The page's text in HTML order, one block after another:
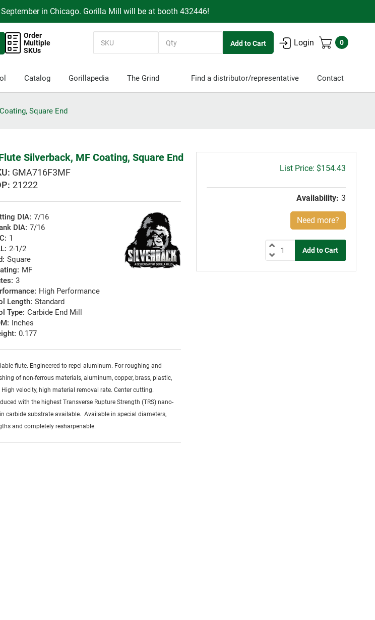
in Chicago. Gorilla Mill will be at booth 432446!
Order
Multiple
SKUs
Login 0
Catalog Gorillapedia The Grind Find a distributor/representative Contact
Square End
Silverback, MF Coating, Square End
GMA716F3MF
21222
DIA: 7/16
DIA: 7/16
1
2-1/2
Square
MF
3
High Performance
Length: Standard
Type: Carbide End Mill
Inches
0.177
flute. Engineered to repel aluminum. For roughing and
of non-ferrous materials, aluminum, copper, brass, plastic,
High velocity, high material removal rate. Center cutting.
with the highest Transverse Rupture Strength (TRS) nano-
carbide substrate available. Available in special diameters,
and completely resharpenable.
Gross
$154.43
Availability: 3
Need more?